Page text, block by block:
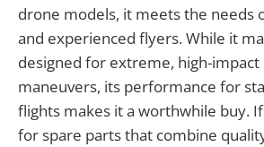
drone models, it meets the needs
and experienced flyers. While it
designed for extreme, high-impact
maneuvers, its performance for
flights makes it a worthwhile buy.
for spare parts that combine